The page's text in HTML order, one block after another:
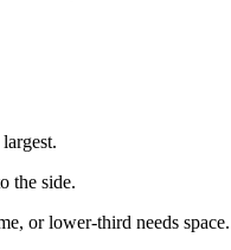
the side.
or lower-third needs